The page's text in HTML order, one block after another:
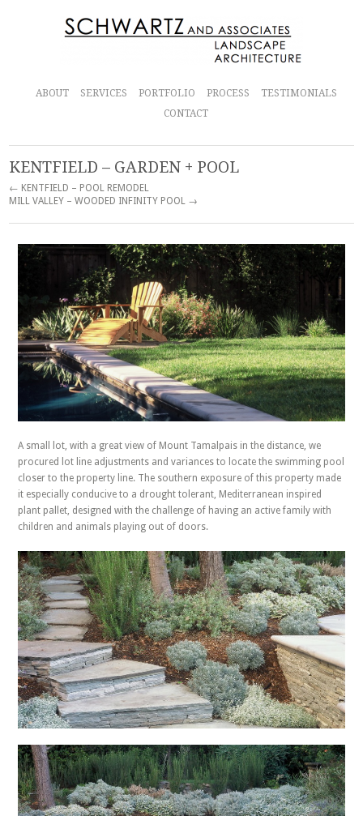
ABOUT SERVICES PORTFOLIO PROCESS
TESTIMONIALS
CONTACT
KENTFIELD – GARDEN + POOL
← KENTFIELD – POOL REMODEL
MILL VALLEY – WOODED INFINITY POOL →
A small lot, with a great view of Mount Tamalpais in the distance, we
procured lot line adjustments and variances to locate the swimming pool
closer to the property line. The southern exposure of this property made
it especially conducive to a drought tolerant, Mediterranean inspired
plant pallet, designed with the challenge of having an active family with
children and animals playing out of doors.